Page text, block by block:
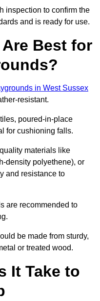
inspection to confirm the
and is ready for use.
Best for
in West Sussex
resistant.
poured-in-place
for cushioning falls.
materials like
density polyethene), or
and resistance to
are recommended to
be made from sturdy,
or treated wood.
It Take to